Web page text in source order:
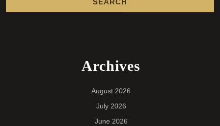
Archives
August 2026
July 2026
June 2026